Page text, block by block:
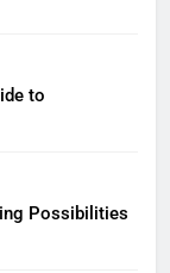
to
Possibilities